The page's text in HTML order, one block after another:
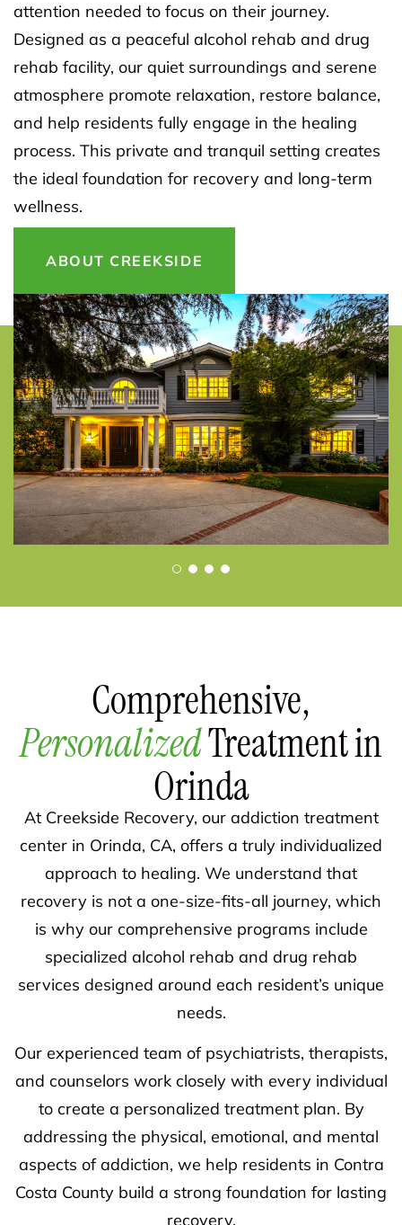
attention needed to focus on their journey.
Designed as a peaceful alcohol rehab and drug
rehab facility, our quiet surroundings and serene
atmosphere promote relaxation, restore balance,
and help residents fully engage in the healing
process. This private and tranquil setting creates
the ideal foundation for recovery and long-term
wellness.
ABOUT CREEKSIDE
Comprehensive,
PersonalizedTreatment in
Orinda
At Creekside Recovery, our addiction treatment
center in Orinda, CA, offers a truly individualized
approach to healing. We understand that
recovery is not a one-size-fits-all journey, which
is why our comprehensive programs include
specialized alcohol rehab and drug rehab
services designed around each resident’s unique
needs.
Our experienced team of psychiatrists, therapists,
and counselors work closely with every individual
to create a personalized treatment plan. By
addressing the physical, emotional, and mental
aspects of addiction, we help residents in Contra
Costa County build a strong foundation for lasting
recovery.